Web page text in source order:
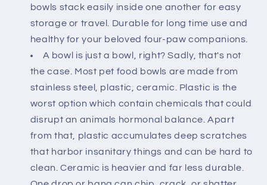
bowls stack easily inside one another for easy
storage or travel. Durable for long time use and
healthy for your beloved four-paw companions.
A bowl is just a bowl, right? Sadly, that's not
the case. Most pet food bowls are made from
stainless steel, plastic, ceramic. Plastic is the
worst option which contain chemicals that could
disrupt an animals hormonal balance. Apart
from that, plastic accumulates deep scratches
that harbor insanitary things and can be hard to
clean. Ceramic is heavier and far less durable.